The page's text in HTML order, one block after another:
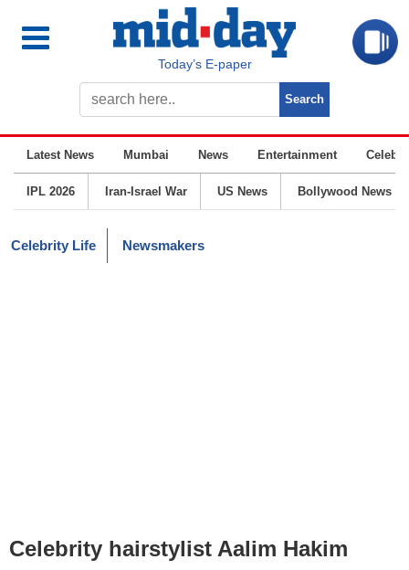
Today’s E-paper
Latest News Mumbai News Entertainment
IPL 2026 Iran-Israel War US News Bollywood News
Celebrity Life Newsmakers
Celebrity hairstylist Aalim Hakim